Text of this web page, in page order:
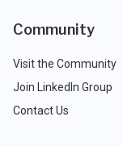
Community
Visit the Community
Join LinkedIn Group
Contact Us